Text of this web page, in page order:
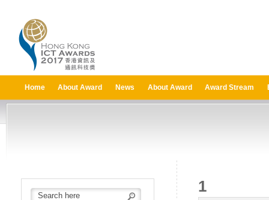
Home About Award News About Award Award Stream
1